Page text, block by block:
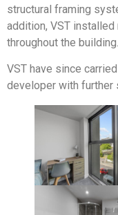
structural framing
addition, VST
throughout the building.
VST have since
developer with further